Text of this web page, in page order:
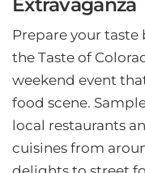
Prepare your
the Taste of
weekend event
food scene.
local restaurants
cuisines from